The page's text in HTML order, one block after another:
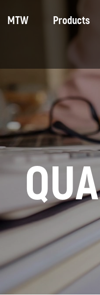
MTW
Trade union
Products
Motoblocks
Municipal
Equipment
Universal
Forest